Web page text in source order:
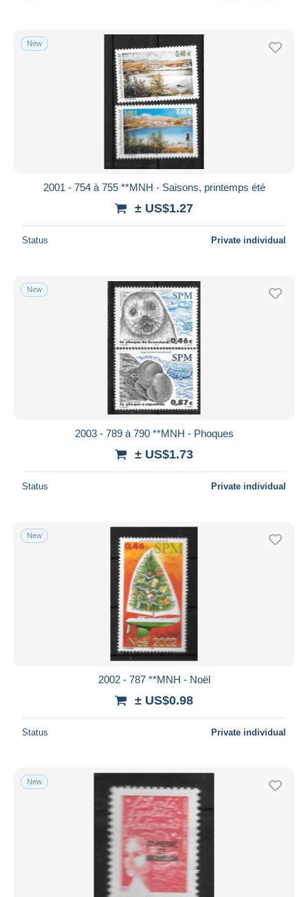
New
2001 - 754 à 755 **MNH - Saisons, printemps été
± US$1.27
Status Private individual
New
2003 - 789 à 790 **MNH - Phoques
± US$1.73
Status Private individual
New
2002 - 787 **MNH - Noël
± US$0.98
Status Private individual
New